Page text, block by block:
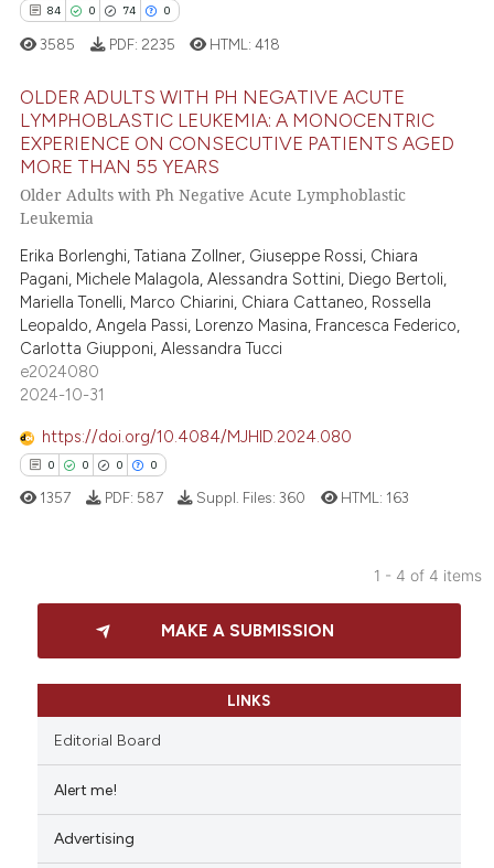
atscite.ai
shows how a scientific paper
been cited by providing the
of the citation, a
mentions, or contrasts
claim, and a label
in which section the
was made.
84 0 74 0
84
74
0
Citing Publications
Mentioning
Contrasting
how this article has been
atscite.ai
shows how a scientific paper
been cited by providing the
of the citation, a
was made.
3585 PDF: 2235 HTML:418
OLDER ADULTS WITH PH NEGATIVE ACUTE
LYMPHOBLASTIC LEUKEMIA: A MONOCENTRIC
EXPERIENCE ON CONSECUTIVE PATIENTS AGED
MORE THAN 55 YEARS
Older Adults with Ph Negative Acute Lymphoblastic
Leukemia
Erika Borlenghi, Tatiana Zollner, Giuseppe Rossi, Chiara
Pagani, Michele Malagola, Alessandra Sottini, Diego Bertoli,
Mariella Tonelli, Marco Chiarini, Chiara Cattaneo, Rossella
Leopaldo, Angela Passi, Lorenzo Masina, Francesca Federico,
Carlotta Giupponi, Alessandra Tucci
e2024080
2024-10-31
https://doi.org/10.4084/MJHID.2024.080
0 0 0 0
Citing Publications
Supporting
how this article has been
scite.ai
1357 PDF: 587 Suppl. Files:360 HTML: 163
1 - 4 of 4 items
MAKE A SUBMISSION
LINKS
Editorial Board
Alert me!
Advertising